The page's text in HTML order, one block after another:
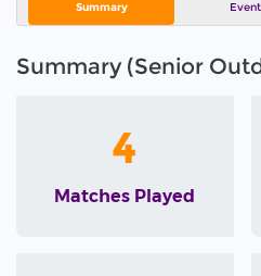
Summary
Summary (Senior
4
Matches Played